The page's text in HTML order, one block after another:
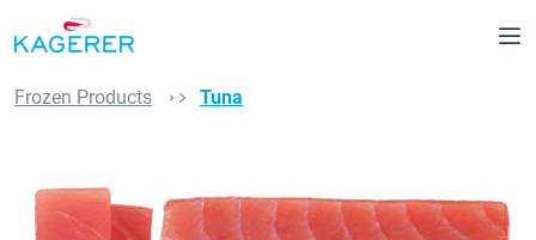
Skip to main content
Frozen Products Tuna